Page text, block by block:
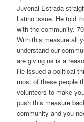
Juvenal Estrada
Latino issue. He told
with the community.
With this measure all
understand our
are giving us is a
He issued a political
most of these people
volunteers to make
push this measure
community and you